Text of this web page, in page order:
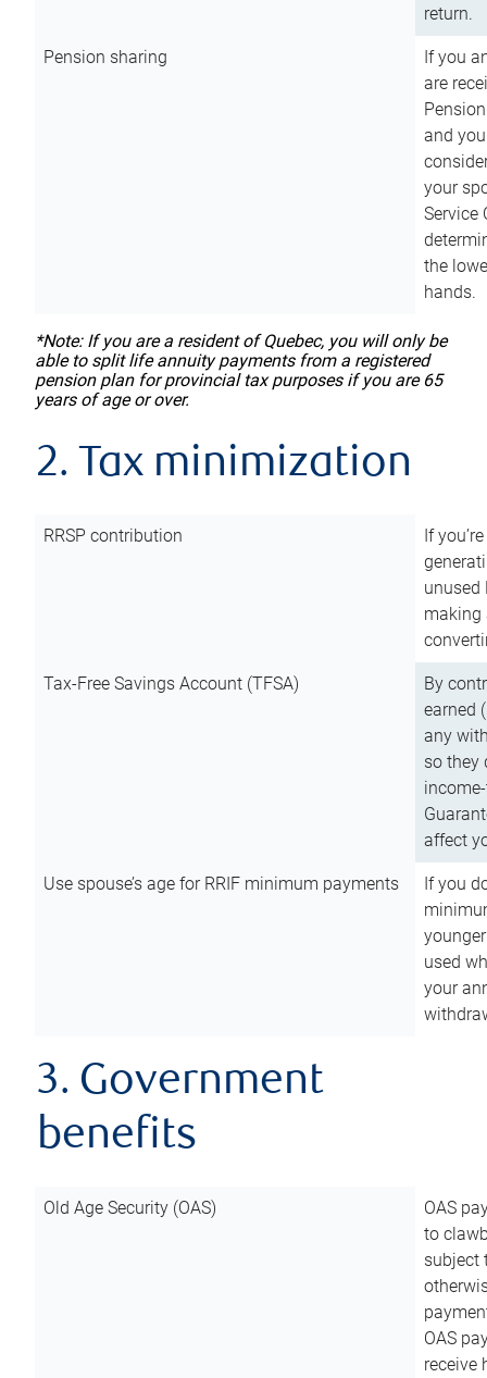
return.
Pension sharing
If you
are
and
your
Service
the
hands.
*Note: If you are a resident of Quebec, you will only be
able to split life annuity payments from a registered
pension plan for provincial tax purposes if you are 65
years of age or over.
2. Tax minimization
RRSP contribution
If
unused
making
Tax-Free Savings Account (TFSA)
By
earned
any
so they
affect
Use spouse’s age for RRIF minimum payments
If you
used
your
3. Government
benefits
Old Age Security (OAS)
OAS
to
subject
OAS
receive